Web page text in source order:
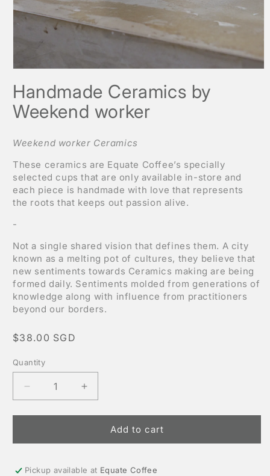
Open
1
in
modal
Handmade Ceramics by
Weekend worker
Weekend worker Ceramics
These ceramics are Equate Coffee’s specially
selected cups that are only available in-store and
each piece is handmade with love that represents
the roots that keeps out passion alive.
-
Not a single shared vision that defines them. A city
known as a melting pot of cultures, they believe that
new sentiments towards Ceramics making are being
formed daily. Sentiments molded from generations of
knowledge along with influence from practitioners
beyond our borders.
Regular
price
$38.00 SGD
Quantity
Decrease
quantity
for
by
worker
Increase
quantity
for
Handmade
Ceramics
by
worker
Add to cart
Pickup available at Equate Coffee